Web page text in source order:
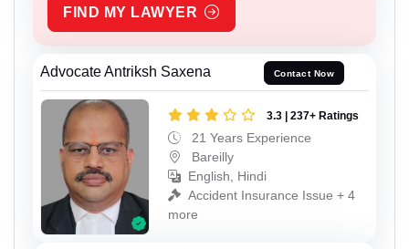
FIND MY LAWYER
Advocate Antriksh Saxena Contact Now
3.3 | 237+ Ratings
21 Years Experience
Bareilly
English, Hindi
Accident Insurance Issue + 4
more